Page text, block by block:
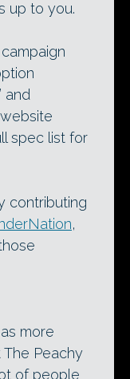
up to you.
and
spec list for
contributing
,
more
The Peachy
of people